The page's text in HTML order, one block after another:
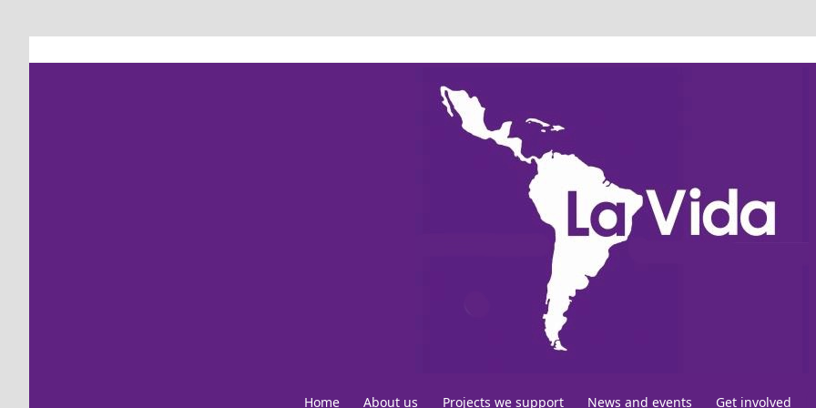
Home About us Projects we support News and events Get involved